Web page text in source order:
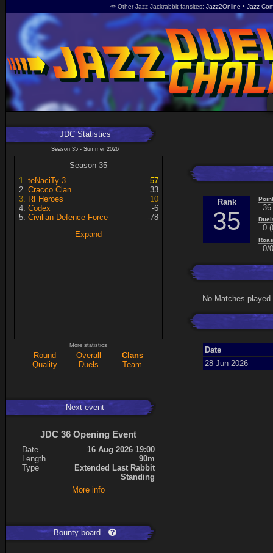
🥕 Other Jazz Jackrabbit fansites Jazz2Online Jazz
JDC Statistics
Season 35 - Summer 2026
Season 35
teNaciTy 3
57
Cracco Clan
33
RFHeroes
10
Codex
-6
Civilian Defence Force
-78
Expand
More statistics
Round Overall
Clans
Quality
Duels Team
Next event
JDC 36 Opening Event
Date
16 Aug 2026 19:00
Length
90m
Type
Extended Last Rabbit
Standing
More info
Bounty board
Rank
35 36
0
0/
No Matches
Date
28 Jun 2026